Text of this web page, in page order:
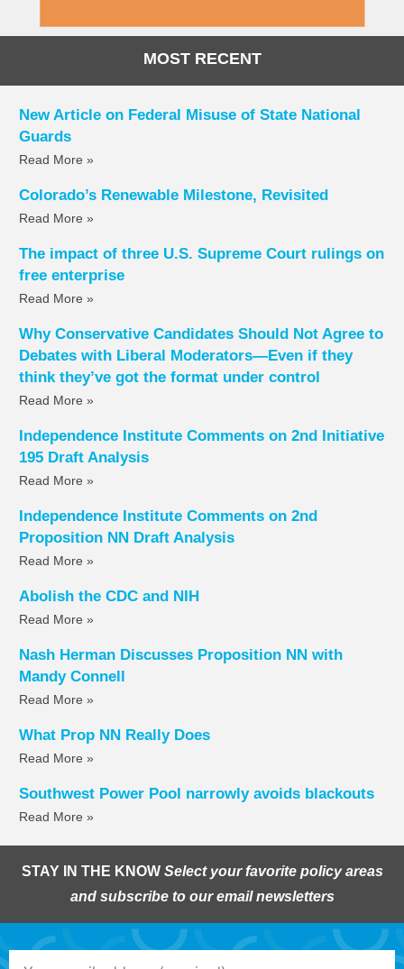
MOST RECENT
New Article on Federal Misuse of State National
Guards
Read More »
Colorado’s Renewable Milestone, Revisited
Read More »
The impact of three U.S. Supreme Court rulings on
free enterprise
Read More »
Why Conservative Candidates Should Not Agree to
Debates with Liberal Moderators—Even if they
think they’ve got the format under control
Read More »
Independence Institute Comments on 2nd Initiative
195 Draft Analysis
Read More »
Independence Institute Comments on 2nd
Proposition NN Draft Analysis
Read More »
Abolish the CDC and NIH
Read More »
Nash Herman Discusses Proposition NN with
Mandy Connell
Read More »
What Prop NN Really Does
Read More »
Southwest Power Pool narrowly avoids blackouts
Read More »
STAY IN THE KNOW Select your favorite policy areas
and subscribe to our email newsletters